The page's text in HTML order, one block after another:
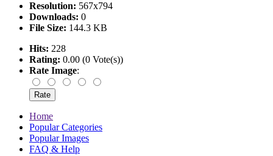
Resolution: 567x794
Downloads: 0
File Size: 144.3 KB
Hits: 228
Rating: 0.00 (0 Vote(s))
Rate Image:
Home
Popular Categories
Popular Images
FAQ & Help